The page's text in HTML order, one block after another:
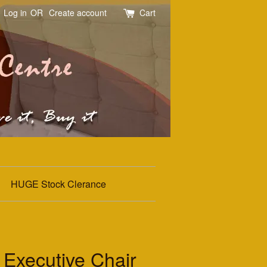
Log in OR Create account Cart
HUGE Stock Clerance
Chair